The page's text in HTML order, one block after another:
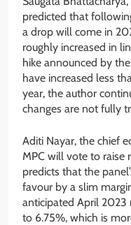
predicted that
a drop will come in
roughly increased in
hike announced by
have increased less
year, the author
changes are not fully
Aditi Nayar, the chief
MPC will vote to raise
predicts that the
favour by a slim
anticipated April 2023
to 6.75%, which is